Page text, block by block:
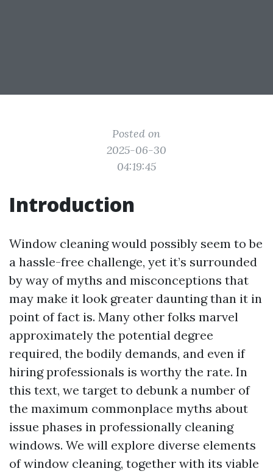
Posted on
2025-06-30
04:19:45
Introduction
Window cleaning would possibly seem to be
a hassle-free challenge, yet it’s surrounded
by way of myths and misconceptions that
may make it look greater daunting than it in
point of fact is. Many other folks marvel
approximately the potential degree
required, the bodily demands, and even if
hiring professionals is worthy the rate. In
this text, we target to debunk a number of
the maximum commonplace myths about
issue phases in professionally cleaning
windows. We will explore diverse elements
of window cleaning, together with its viable